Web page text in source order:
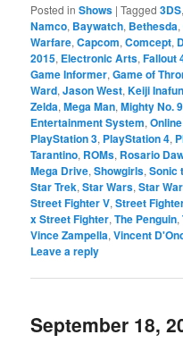
Posted in Shows |Tagged 3DS
Namco, Baywatch, Bethesda,
Warfare,Capcom,Comcept,
2015, Electronic Arts,Fallout
Game Informer,Game of
Ward,Jason West,Keiji
Zelda,Mega Man,Mighty No. 9
Entertainment System,
PlayStation 3, PlayStation 4,
Tarantino, ROMs, Rosario
Mega Drive,Showgirls,Sonic
Star Trek,Star Wars,Star
Street Fighter V,Street
x Street Fighter,The Penguin,
Vince Zampella,Vincent
Leave a reply
September 18,